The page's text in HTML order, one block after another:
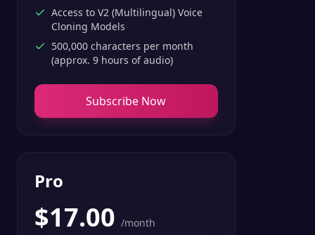
Access to V2 (Multilingual) Voice
Cloning Models
500,000 characters per month
(approx. 9 hours of audio)
Subscribe Now
Pro
$17.00 /month